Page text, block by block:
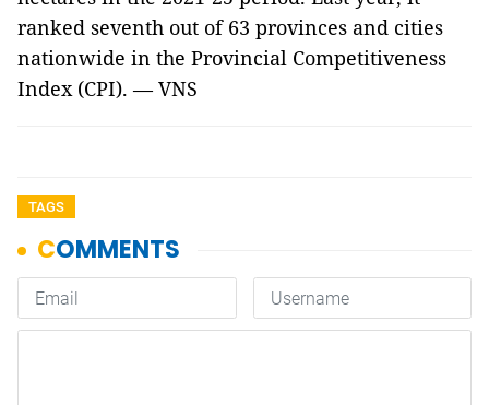
ranked seventh out of 63 provinces and cities
nationwide in the Provincial Competitiveness
Index (CPI). — VNS
TAGS